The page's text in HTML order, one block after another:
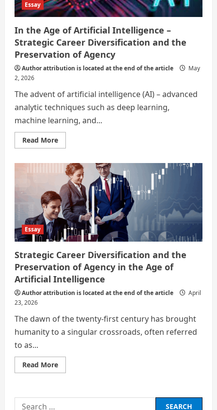
Essay
In the Age of Artificial Intelligence –
Strategic Career Diversification and the
Preservation of Agency
Author attribution is located at the end of the article
May
2, 2026
The advent of artificial intelligence (AI) – advanced
analytic techniques such as deep learning,
machine learning, and...
Read MoreRead
more
the
Age
Artificial
Intelligence
–
Strategic
Career
Diversification
and
the
Preservation
Agency
Essay
Strategic Career Diversification and the
Preservation of Agency in the Age of
Artificial Intelligence
Author attribution is located at the end of the article
April
23, 2026
The dawn of the twenty-first century has brought
humanity to a singular crossroads, often referred
to as...
Read MoreRead
more
Diversification
Search